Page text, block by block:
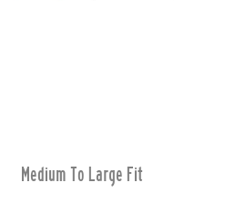
Medium To Large Fit